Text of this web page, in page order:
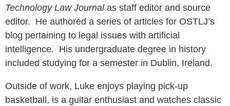
Technology Law Journal as staff editor and source
editor. He authored a series of articles for OSTLJ’s
blog pertaining to legal issues with artificial
intelligence. His undergraduate degree in history
included studying for a semester in Dublin, Ireland.
Outside of work, Luke enjoys playing pick-up
basketball, is a guitar enthusiast and watches classic